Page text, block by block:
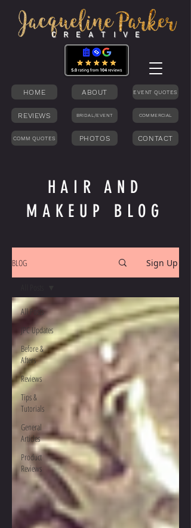
ABOUT
HOME EVENT QUOTES
BRIDAL/EVENT
REVIEWS COMMERCIAL
COMM QUOTES PHOTOS CONTACT
C R E A T I V E
HAIR AND
MAKEUP BLOG
BLOG Sign Up
All Posts
JPC Updates
Before &
Afters
Reviews
Tips &
Tutorials
General
Articles
Product
Reviews